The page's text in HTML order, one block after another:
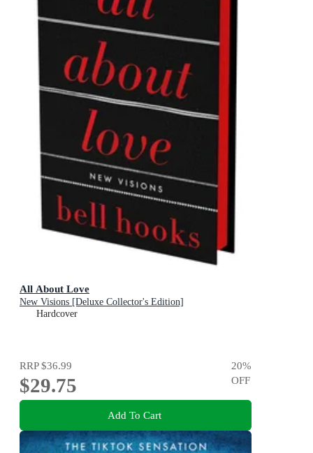
All About Love
New Visions [Deluxe Collector's Edition]
Hardcover
RRP$36.99
$29.75
20%
OFF
Add To Cart